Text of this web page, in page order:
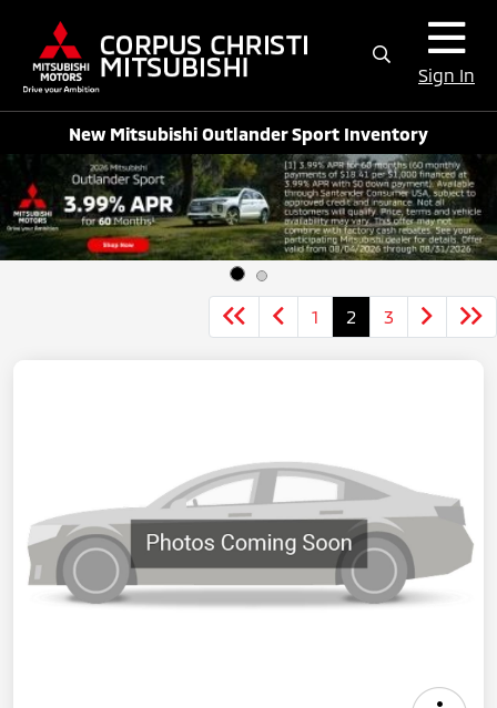
Sign In
New Mitsubishi Outlander Sport Inventory
1 2 3